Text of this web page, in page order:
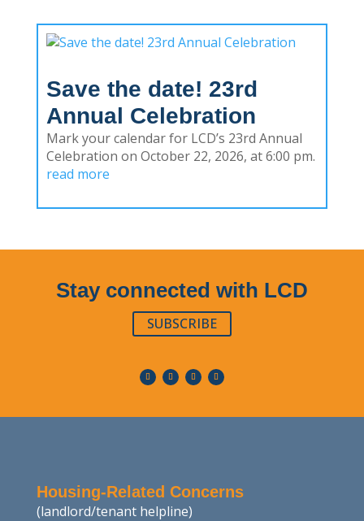
Save the date! 23rd
Annual Celebration
Mark your calendar for LCD’s 23rd Annual
Celebration on October 22, 2026, at 6:00 pm.
read more
Stay connected with LCD
SUBSCRIBE
Housing-Related Concerns
(landlord/tenant helpline)